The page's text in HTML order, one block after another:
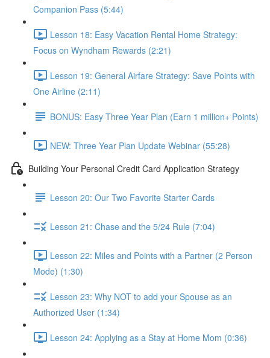
Companion Pass (5:44)
Lesson 18: Easy Vacation Rental Home Strategy:
Focus on Wyndham Rewards (2:21)
Lesson 19: General Airfare Strategy: Save Points with
One Airline (2:11)
BONUS: Easy Three Year Plan (Earn 1 million+ Points)
NEW: Three Year Plan Update Webinar (55:28)
Building Your Personal Credit Card Application Strategy
Lesson 20: Our Two Favorite Starter Cards
Lesson 21: Chase and the 5/24 Rule (7:04)
Lesson 22: Miles and Points with a Partner (2 Person
Mode) (1:30)
Lesson 23: Why NOT to add your Spouse as an
Authorized User (1:34)
Lesson 24: Applying as a Stay at Home Mom (0:36)